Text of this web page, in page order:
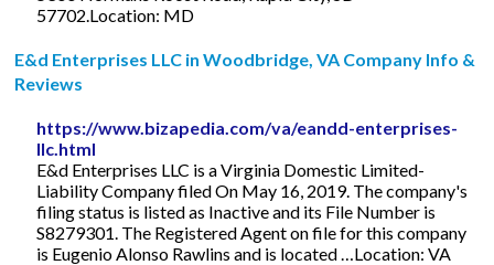
57702.Location: MD
E&d Enterprises LLC in Woodbridge, VA Company Info &
Reviews
https://www.bizapedia.com/va/eandd-enterprises-
llc.html
E&d Enterprises LLC is a Virginia Domestic Limited-
Liability Company filed On May 16, 2019. The company's
filing status is listed as Inactive and its File Number is
S8279301. The Registered Agent on file for this company
is Eugenio Alonso Rawlins and is located …Location: VA